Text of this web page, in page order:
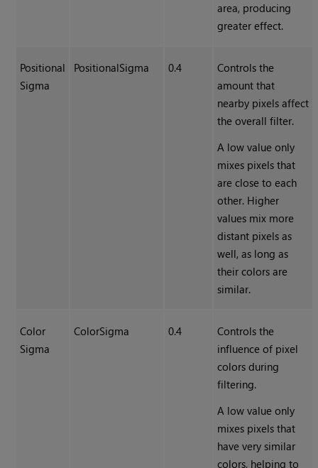
area, producing
greater effect.
Positional
Sigma
PositionalSigma 0.4
Controls the
amount that
nearby pixels affect
the overall filter.
A low value only
mixes pixels that
are close to each
other. Higher
values mix more
distant pixels as
well, as long as
their colors are
similar.
Color
Sigma
ColorSigma 0.4
Controls the
influence of pixel
colors during
filtering.
A low value only
mixes pixels that
have very similar
colors, helping to